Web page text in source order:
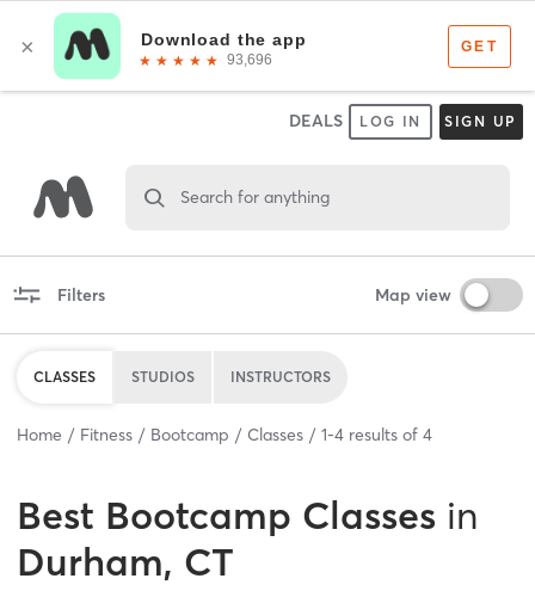
DEALS LOG IN SIGN UP
Search for anything
Filters Map view
CLASSES STUDIOS INSTRUCTORS
Home Fitness Bootcamp Classes 1-4 results of 4
Best Bootcamp Classes in
Durham, CT